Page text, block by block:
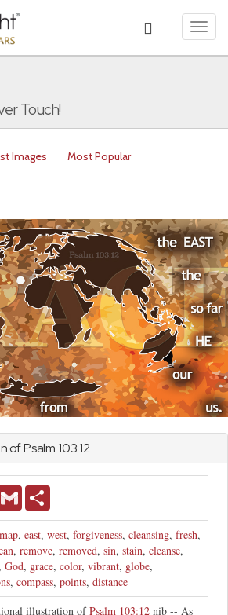
Touch!
Images
Most Popular
ofPsalm103:12
Gmail
map, east, west, forgiveness, cleansing, fresh,
, remove, removed, sin, stain, cleanse,
, God, grace, color, vibrant, globe,
, compass, points, distance
illustration ofPsalm 103:12 nib -- As